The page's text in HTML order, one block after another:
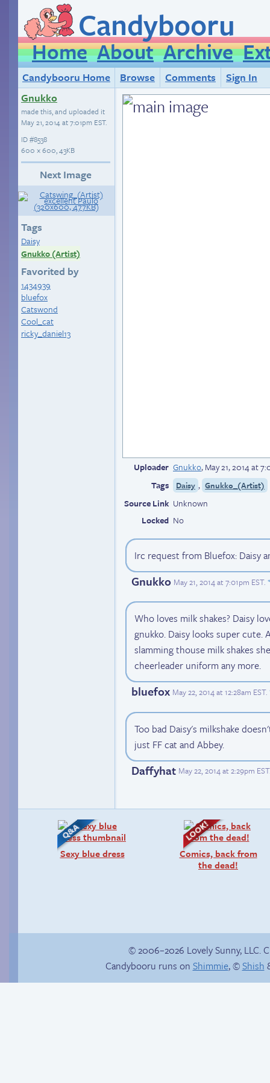
Candybooru
Home About Archive
Candybooru Home Browse Comments
Sign In
Gnukko
made this, and uploaded it
May 21, 2014 at 7:01pm EST.
ID#8538
600 × 600, 43KB
Next Image
Tags
Daisy
Gnukko (Artist)
Favorited by
1434939
bluefox
Catswond
Cool_cat
ricky_daniel13
Uploader Gnukko,May 21, 2014 at
Tags
Daisy , Gnukko_(Artist)
Source Link Unknown
Locked No
Irc request from Bluefox: Daisy
Gnukko May 21, 2014 at 7:01pm EST.
Who loves milk shakes? Daisy
gnukko. Daisy looks super cute.
slamming thouse milk shakes
cheerleader uniform any more.
bluefox May 22, 2014 at 12:28am EST.
Too bad Daisy's milkshake
just FF cat and Abbey.
Daffyhat May 22, 2014 at 2:29pm EST
Sexy blue dress
Comics, back from
the dead!
© 2006–2026 Lovely Sunny, LLC.
Candybooru runs on Shimmie, ©Shish